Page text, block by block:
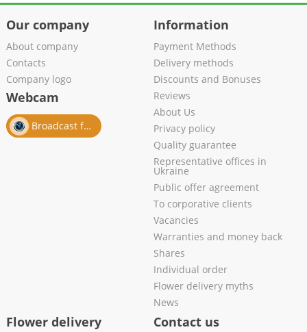
Our company
About company
Contacts
Company logo
Webcam
Broadcast from salon
Information
Payment Methods
Delivery methods
Discounts and Bonuses
Reviews
About Us
Privacy policy
Quality guarantee
Representative offices in
Ukraine
Public offer agreement
To corporative clients
Vacancies
Warranties and money back
Shares
Individual order
Flower delivery myths
News
Flower delivery Contact us